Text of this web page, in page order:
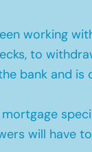
working
to
bank and
mortgage
will have